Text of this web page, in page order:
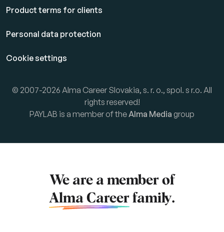
Product terms for clients
Personal data protection
Cookie settings
© 2007-2026 Alma Career Slovakia, s. r. o., spol. s r.o. All
rights reserved!
PAYLAB is a member of theAlma Media group
We are a member of
Alma Career family.